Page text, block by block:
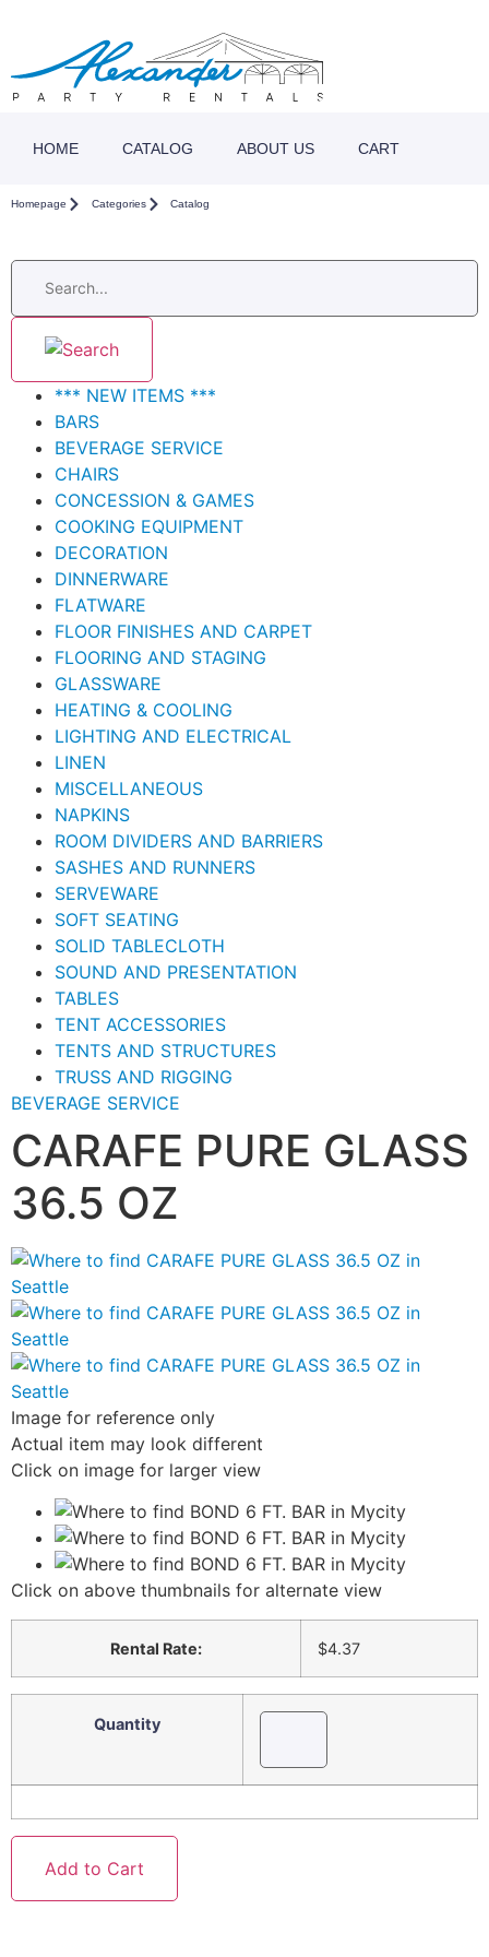
HOME CATALOG ABOUT US CART
Homepage Categories Catalog
*** NEW ITEMS ***
BARS
BEVERAGE SERVICE
CHAIRS
CONCESSION & GAMES
COOKING EQUIPMENT
DECORATION
DINNERWARE
FLATWARE
FLOOR FINISHES AND CARPET
FLOORING AND STAGING
GLASSWARE
HEATING & COOLING
LIGHTING AND ELECTRICAL
LINEN
MISCELLANEOUS
NAPKINS
ROOM DIVIDERS AND BARRIERS
SASHES AND RUNNERS
SERVEWARE
SOFT SEATING
SOLID TABLECLOTH
SOUND AND PRESENTATION
TABLES
TENT ACCESSORIES
TENTS AND STRUCTURES
TRUSS AND RIGGING
BEVERAGE SERVICE
CARAFE PURE GLASS
36.5 OZ
Image for reference only
Actual item may look different
Click on image for larger view
Click on above thumbnails for alternate view
Rental Rate: $4.37
Quantity